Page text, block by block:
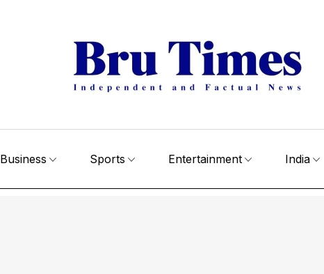
Business Sports Entertainment India